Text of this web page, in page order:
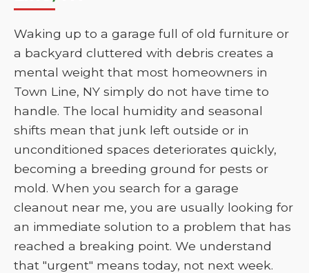
Waking up to a garage full of old furniture or
a backyard cluttered with debris creates a
mental weight that most homeowners in
Town Line, NY simply do not have time to
handle. The local humidity and seasonal
shifts mean that junk left outside or in
unconditioned spaces deteriorates quickly,
becoming a breeding ground for pests or
mold. When you search for a garage
cleanout near me, you are usually looking for
an immediate solution to a problem that has
reached a breaking point. We understand
that "urgent" means today, not next week.